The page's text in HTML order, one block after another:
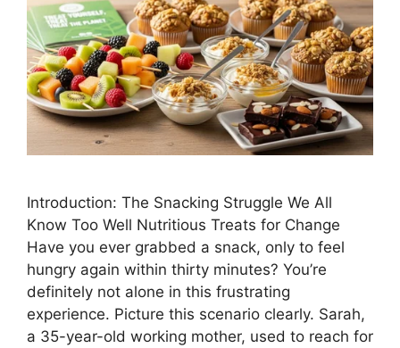
Introduction: The Snacking Struggle We All
Know Too Well Nutritious Treats for Change
Have you ever grabbed a snack, only to feel
hungry again within thirty minutes? You’re
definitely not alone in this frustrating
experience. Picture this scenario clearly. Sarah,
a 35-year-old working mother, used to reach for